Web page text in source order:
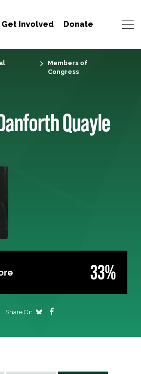
Get Involved Donate
Members of
Congress
Quayle
33%
Share On